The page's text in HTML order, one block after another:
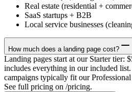
Real estate (residential +
SaaS startups + B2B
Local service businesses
How much does a landing page cost?
Landing pages start at our Starter tier:
includes everything in our included
campaigns typically fit our
See full pricing on /pricing.